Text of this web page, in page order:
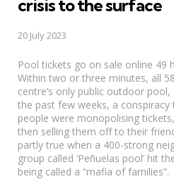
crisis to the surface
20 July 2023
Pool tickets go on sale online 49
Within two or three minutes, all
centre’s only public outdoor
the past few weeks, a
people were monopolising
then selling them off to their
partly true when a 400-strong
group called ‘Peñuelas pool’ hit
being called a “mafia of families”.